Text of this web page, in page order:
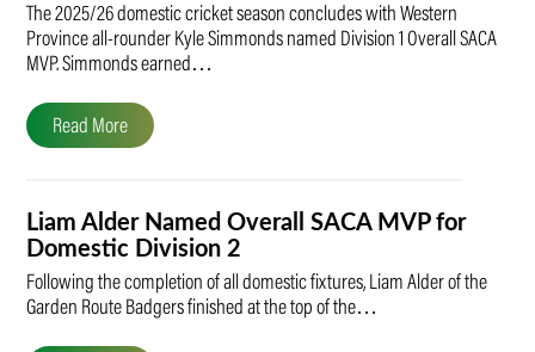
The 2025/26 domestic cricket season concludes with Western
Province all-rounder Kyle Simmonds named Division 1 Overall SACA
MVP. Simmonds earned…
Read More
Liam Alder Named Overall SACA MVP for
Domestic Division 2
Following the completion of all domestic fixtures, Liam Alder of the
Garden Route Badgers finished at the top of the…